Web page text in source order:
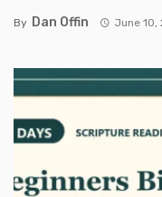
By Dan Offin June 10,